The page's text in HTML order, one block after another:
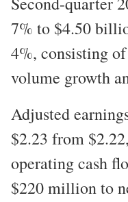
7% to $4.50
4%, consisting
volume growth
Adjusted
$2.23 from
operating cash
$220 million to